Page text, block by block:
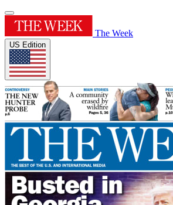
The Week
US Edition